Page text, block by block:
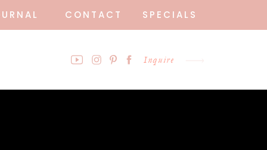
CONTACT SPECIALS
Inquire